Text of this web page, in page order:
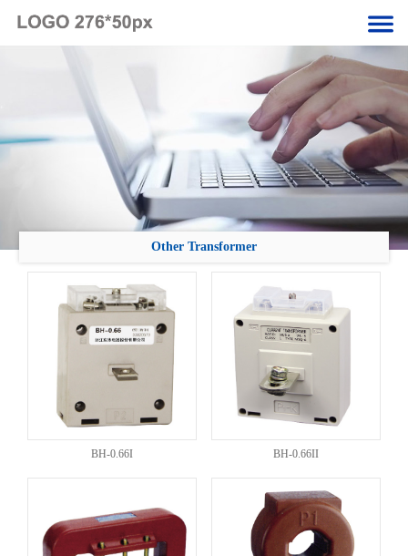
Other Transformer
BH-0.66I BH-0.66II